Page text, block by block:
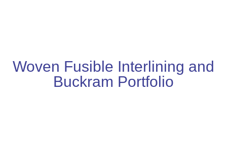
Woven Fusible Interlining and
Buckram Portfolio